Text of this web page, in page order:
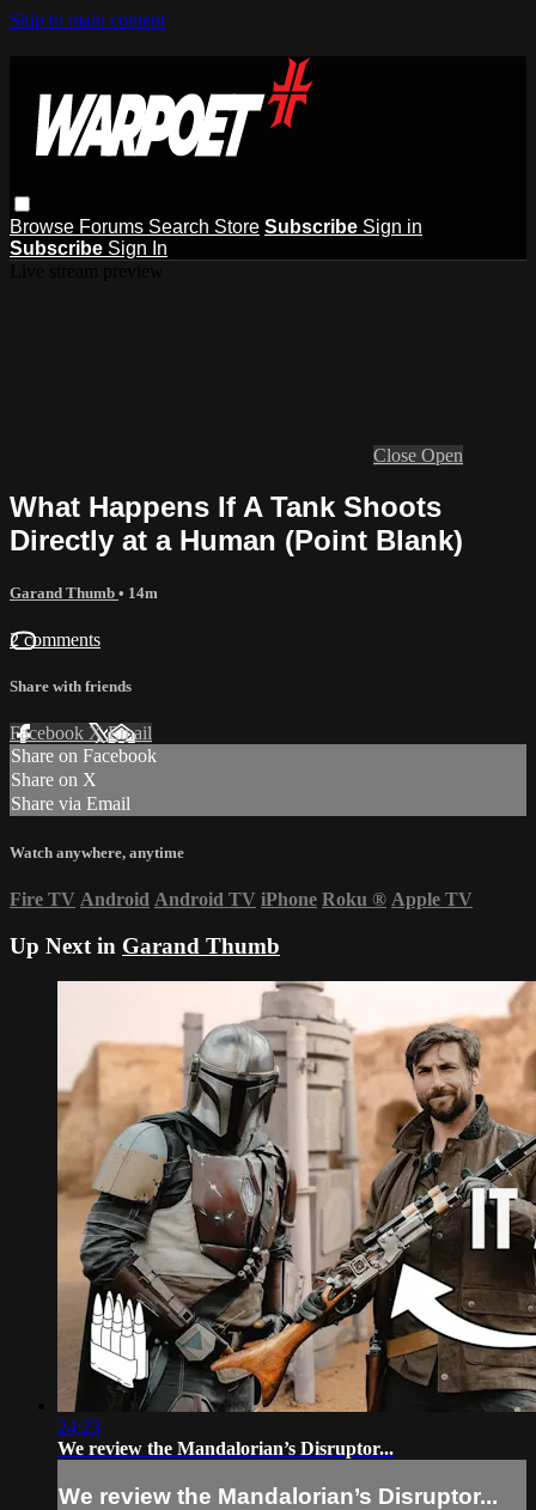
Skip to main content
Browse Forums Search Store Subscribe Sign in
Subscribe Sign In
Close Open
What Happens If A Tank Shoots
Directly at a Human (Point Blank)
Garand Thumb • 14m
2 comments
Share with friends
Facebook XEmail
Share on Facebook
Share on X
Share via Email
Watch anywhere, anytime
Fire TV Android Android TV iPhone Roku ® Apple TV
Up Next in Garand Thumb
24:23
We review the Mandalorian’s Disruptor...
We review the Mandalorian’s Disruptor...